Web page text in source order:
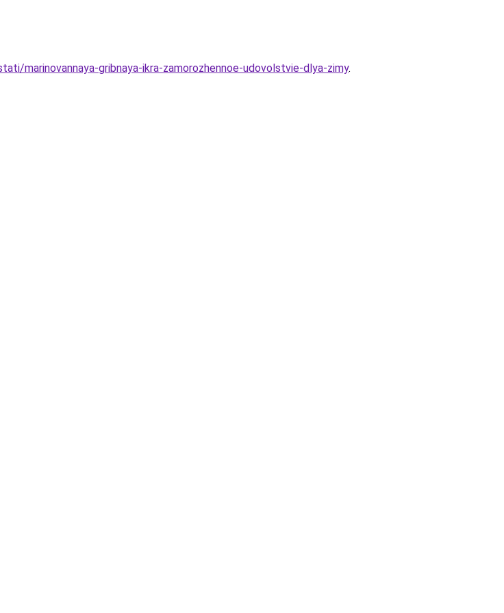
marinovannaya-gribnaya-ikra-zamorozhennoe-udovolstvie-dlya-zimy.